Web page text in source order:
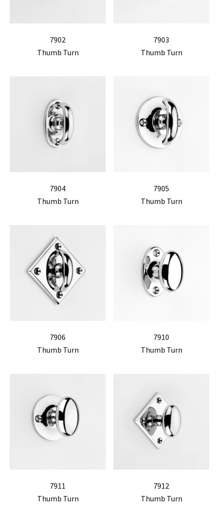
7902
Thumb Turn
7903
Thumb Turn
7904
Thumb Turn
7905
Thumb Turn
7906
Thumb Turn
7910
Thumb Turn
7911
Thumb Turn
7912
Thumb Turn